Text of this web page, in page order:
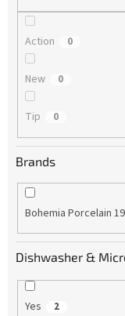
Action 0
New 0
Tip 0
Brands
Bohemia Porcelain
Dishwasher &
Yes 2